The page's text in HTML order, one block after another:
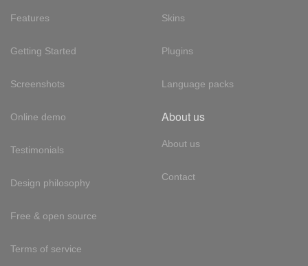
Features
Getting Started
Screenshots
Online demo
Testimonials
Design philosophy
Free & open source
Terms of service
Skins
Plugins
Language packs
About us
About us
Contact